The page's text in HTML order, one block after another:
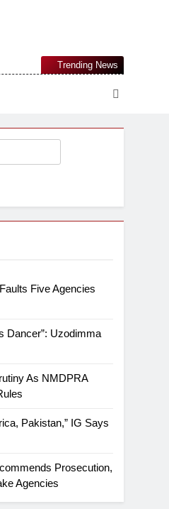
Knowledge Platform. The
Trending News
Five Agencies
Dancer”: Uzodimma
As NMDPRA
Pakistan,” IG Says
Prosecution,
Agencies